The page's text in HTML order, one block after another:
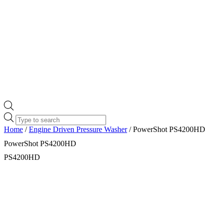
Products
search
Home /Engine Driven Pressure Washer/ PowerShot PS4200HD
PowerShot PS4200HD
PS4200HD